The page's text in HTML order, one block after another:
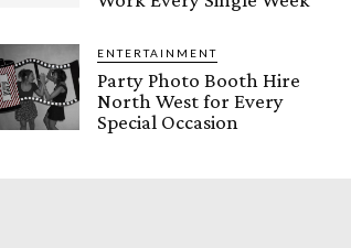
ENTERTAINMENT
Party Photo Booth Hire
North West for Every
Special Occasion